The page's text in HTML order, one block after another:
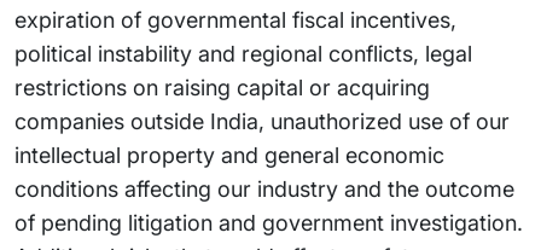
expiration of governmental fiscal incentives,
political instability and regional conflicts, legal
restrictions on raising capital or acquiring
companies outside India, unauthorized use of our
intellectual property and general economic
conditions affecting our industry and the outcome
of pending litigation and government investigation.